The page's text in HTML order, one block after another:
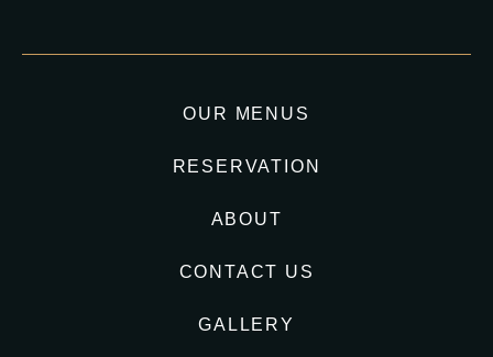
OUR MENUS
RESERVATION
ABOUT
CONTACT US
GALLERY